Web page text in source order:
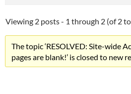
Viewing 2 posts - 1 through 2 (of 2
The topic ‘RESOLVED: Site-wide
pages are blank!’ is closed to new